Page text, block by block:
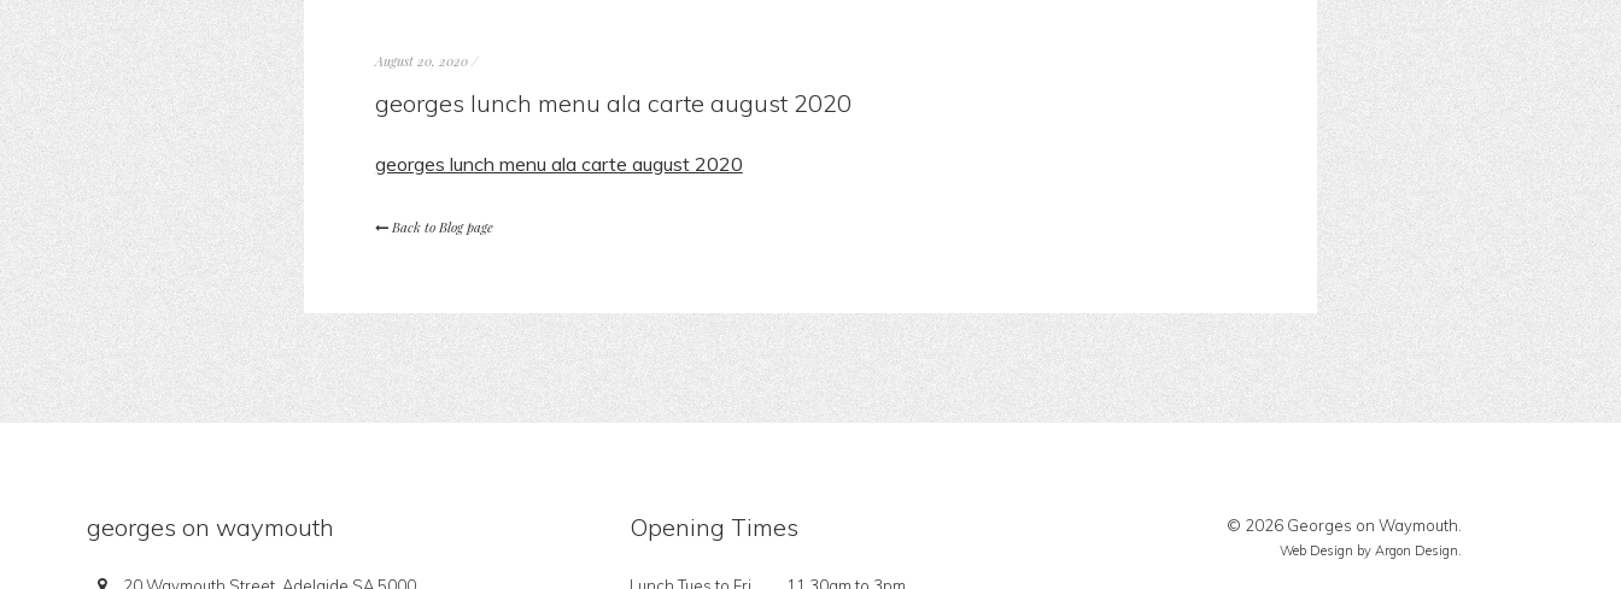
August 20, 2020/
georges lunch menu ala carte august 2020
georges lunch menu ala carte august 2020
Back to Blog page
georges on waymouth Opening Times © 2026 Georges on Waymouth.
Web Design by Argon Design.